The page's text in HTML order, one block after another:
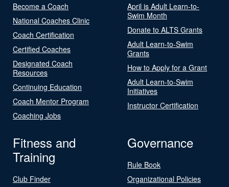
Become a Coach
National Coaches Clinic
Coach Certification
Certified Coaches
Designated Coach
Resources
Continuing Education
Coach Mentor Program
Coaching Jobs
April is Adult Learn-to-
Swim Month
Donate to ALTS Grants
Adult Learn-to-Swim
Grants
How to Apply for a Grant
Adult Learn-to-Swim
Initiatives
Instructor Certification
Fitness and
Training
Club Finder
Governance
Rule Book
Organizational Policies